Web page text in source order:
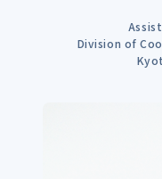
Division of